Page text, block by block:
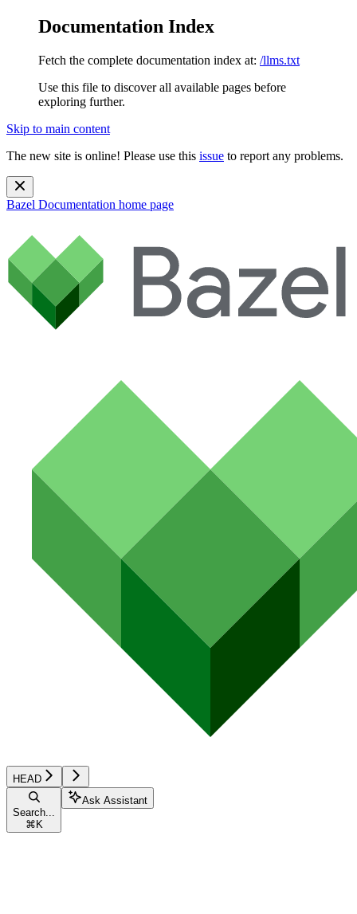
Documentation Index
Fetch the complete documentation index at: /llms.txt
Use this file to discover all available pages before
exploring further.
Skip to main content
The new site is online! Please use this issue to report any problems.
Bazel Documentation home page
HEAD
Search...
⌘ K
Ask Assistant